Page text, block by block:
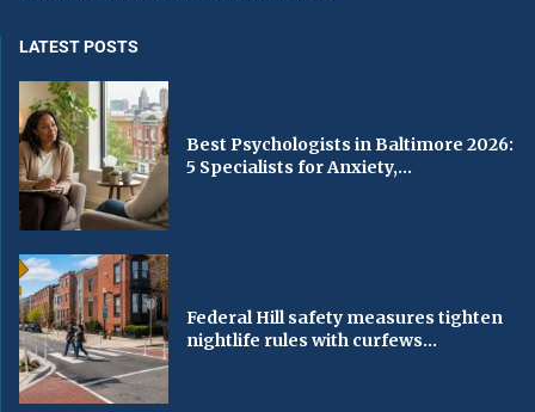
LATEST POSTS
Best Psychologists in Baltimore 2026:
5 Specialists for Anxiety,...
Federal Hill safety measures tighten
nightlife rules with curfews...